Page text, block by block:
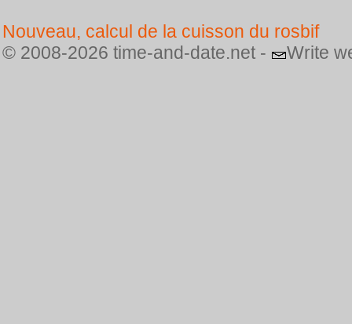
Nouveau, calcul de la cuisson du rosbif
© 2008-2026 time-and-date.net -
Write